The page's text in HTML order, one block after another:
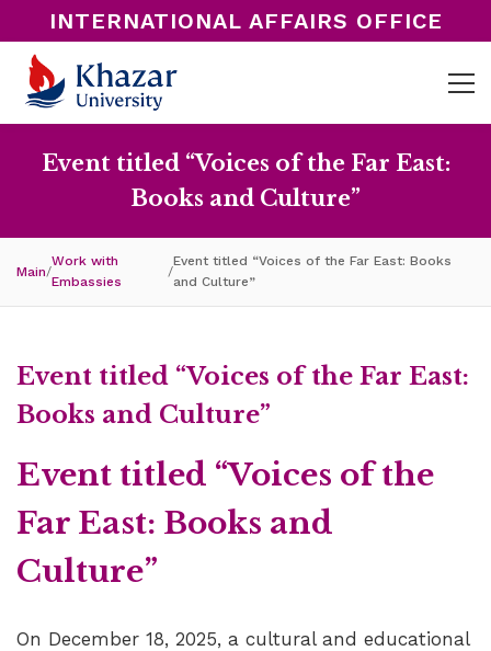
INTERNATIONAL AFFAIRS OFFICE
Event titled “Voices of the Far East:
Books and Culture”
Main/
Work with
Embassies
/
Event titled “Voices of the Far East: Books
and Culture”
Event titled “Voices of the Far East:
Books and Culture”
Event titled “Voices of the
Far East: Books and
Culture”
On December 18, 2025, a cultural and educational